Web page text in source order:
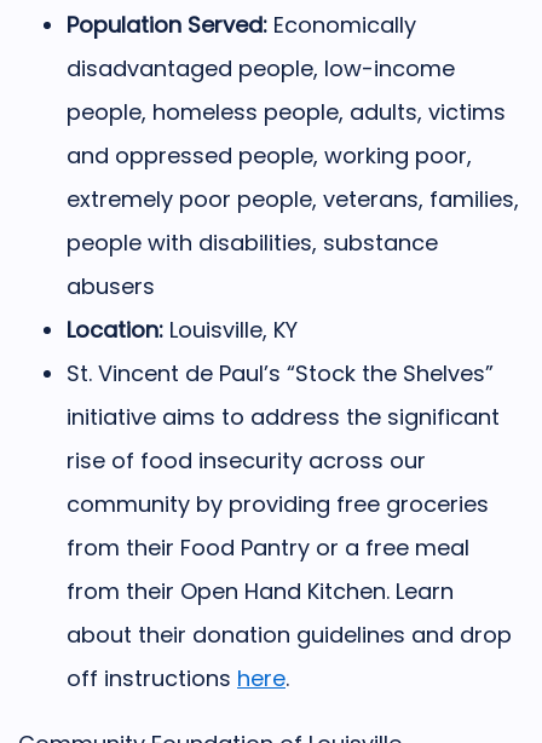
Population Served: Economically
disadvantaged people, low-income
people, homeless people, adults, victims
and oppressed people, working poor,
extremely poor people, veterans, families,
people with disabilities, substance
abusers
Location: Louisville, KY
St. Vincent de Paul’s “Stock the Shelves”
initiative aims to address the significant
rise of food insecurity across our
community by providing free groceries
from their Food Pantry or a free meal
from their Open Hand Kitchen. Learn
about their donation guidelines and drop
off instructions here.